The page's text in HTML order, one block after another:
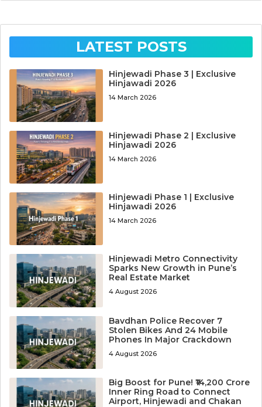
LATEST POSTS
Hinjewadi Phase 3 | Exclusive
Hinjawadi 2026
14 March 2026
Hinjewadi Phase 2 | Exclusive
Hinjawadi 2026
14 March 2026
Hinjewadi Phase 1 | Exclusive
Hinjawadi 2026
14 March 2026
Hinjewadi Metro Connectivity
Sparks New Growth in Pune’s
Real Estate Market
4 August 2026
Bavdhan Police Recover 7
Stolen Bikes And 24 Mobile
Phones In Major Crackdown
4 August 2026
Big Boost for Pune! ₹14,200 Crore
Inner Ring Road to Connect
Airport, Hinjewadi and Chakan